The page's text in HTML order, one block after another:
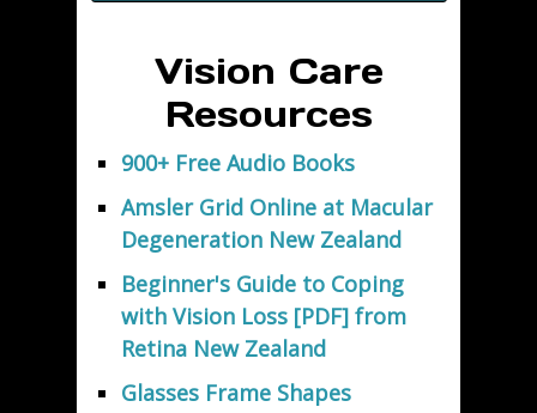
Vision Care
Resources
900+ Free Audio Books
Amsler Grid Online at Macular
Degeneration New Zealand
Beginner's Guide to Coping
with Vision Loss [PDF] from
Retina New Zealand
Glasses Frame Shapes